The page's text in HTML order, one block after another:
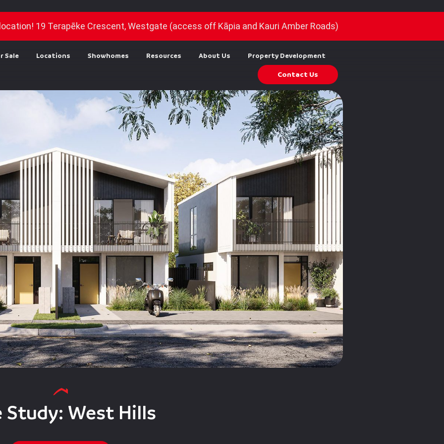
19 Terapēke Crescent, Westgate (access off Kāpia and Kauri Amber Roads)
Sale Locations Showhomes Resources About Us Property Development
Contact Us
Study: West Hills